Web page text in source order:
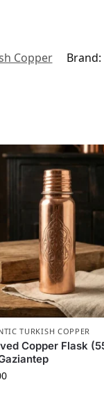
Copper Brand:
TURKISH COPPER
Copper Flask